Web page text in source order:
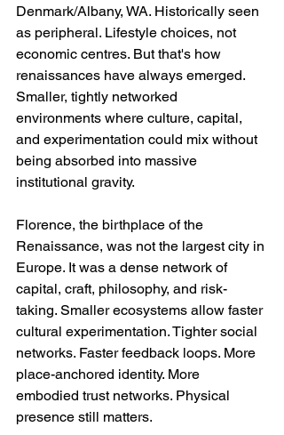
Denmark/Albany, WA. Historically seen
as peripheral. Lifestyle choices, not
economic centres. But that's how
renaissances have always emerged.
Smaller, tightly networked
environments where culture, capital,
and experimentation could mix without
being absorbed into massive
institutional gravity.
Florence, the birthplace of the
Renaissance, was not the largest city in
Europe. It was a dense network of
capital, craft, philosophy, and risk-
taking. Smaller ecosystems allow faster
cultural experimentation. Tighter social
networks. Faster feedback loops. More
place-anchored identity. More
embodied trust networks. Physical
presence still matters.